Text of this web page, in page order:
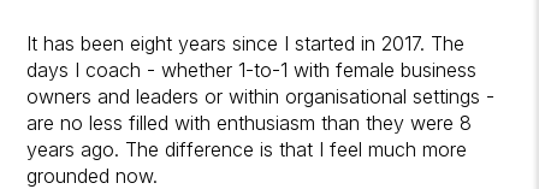
It has been eight years since I started in 2017. The
days I coach - whether 1-to-1 with female business
owners and leaders or within organisational settings -
are no less filled with enthusiasm than they were 8
years ago. The difference is that I feel much more
grounded now.